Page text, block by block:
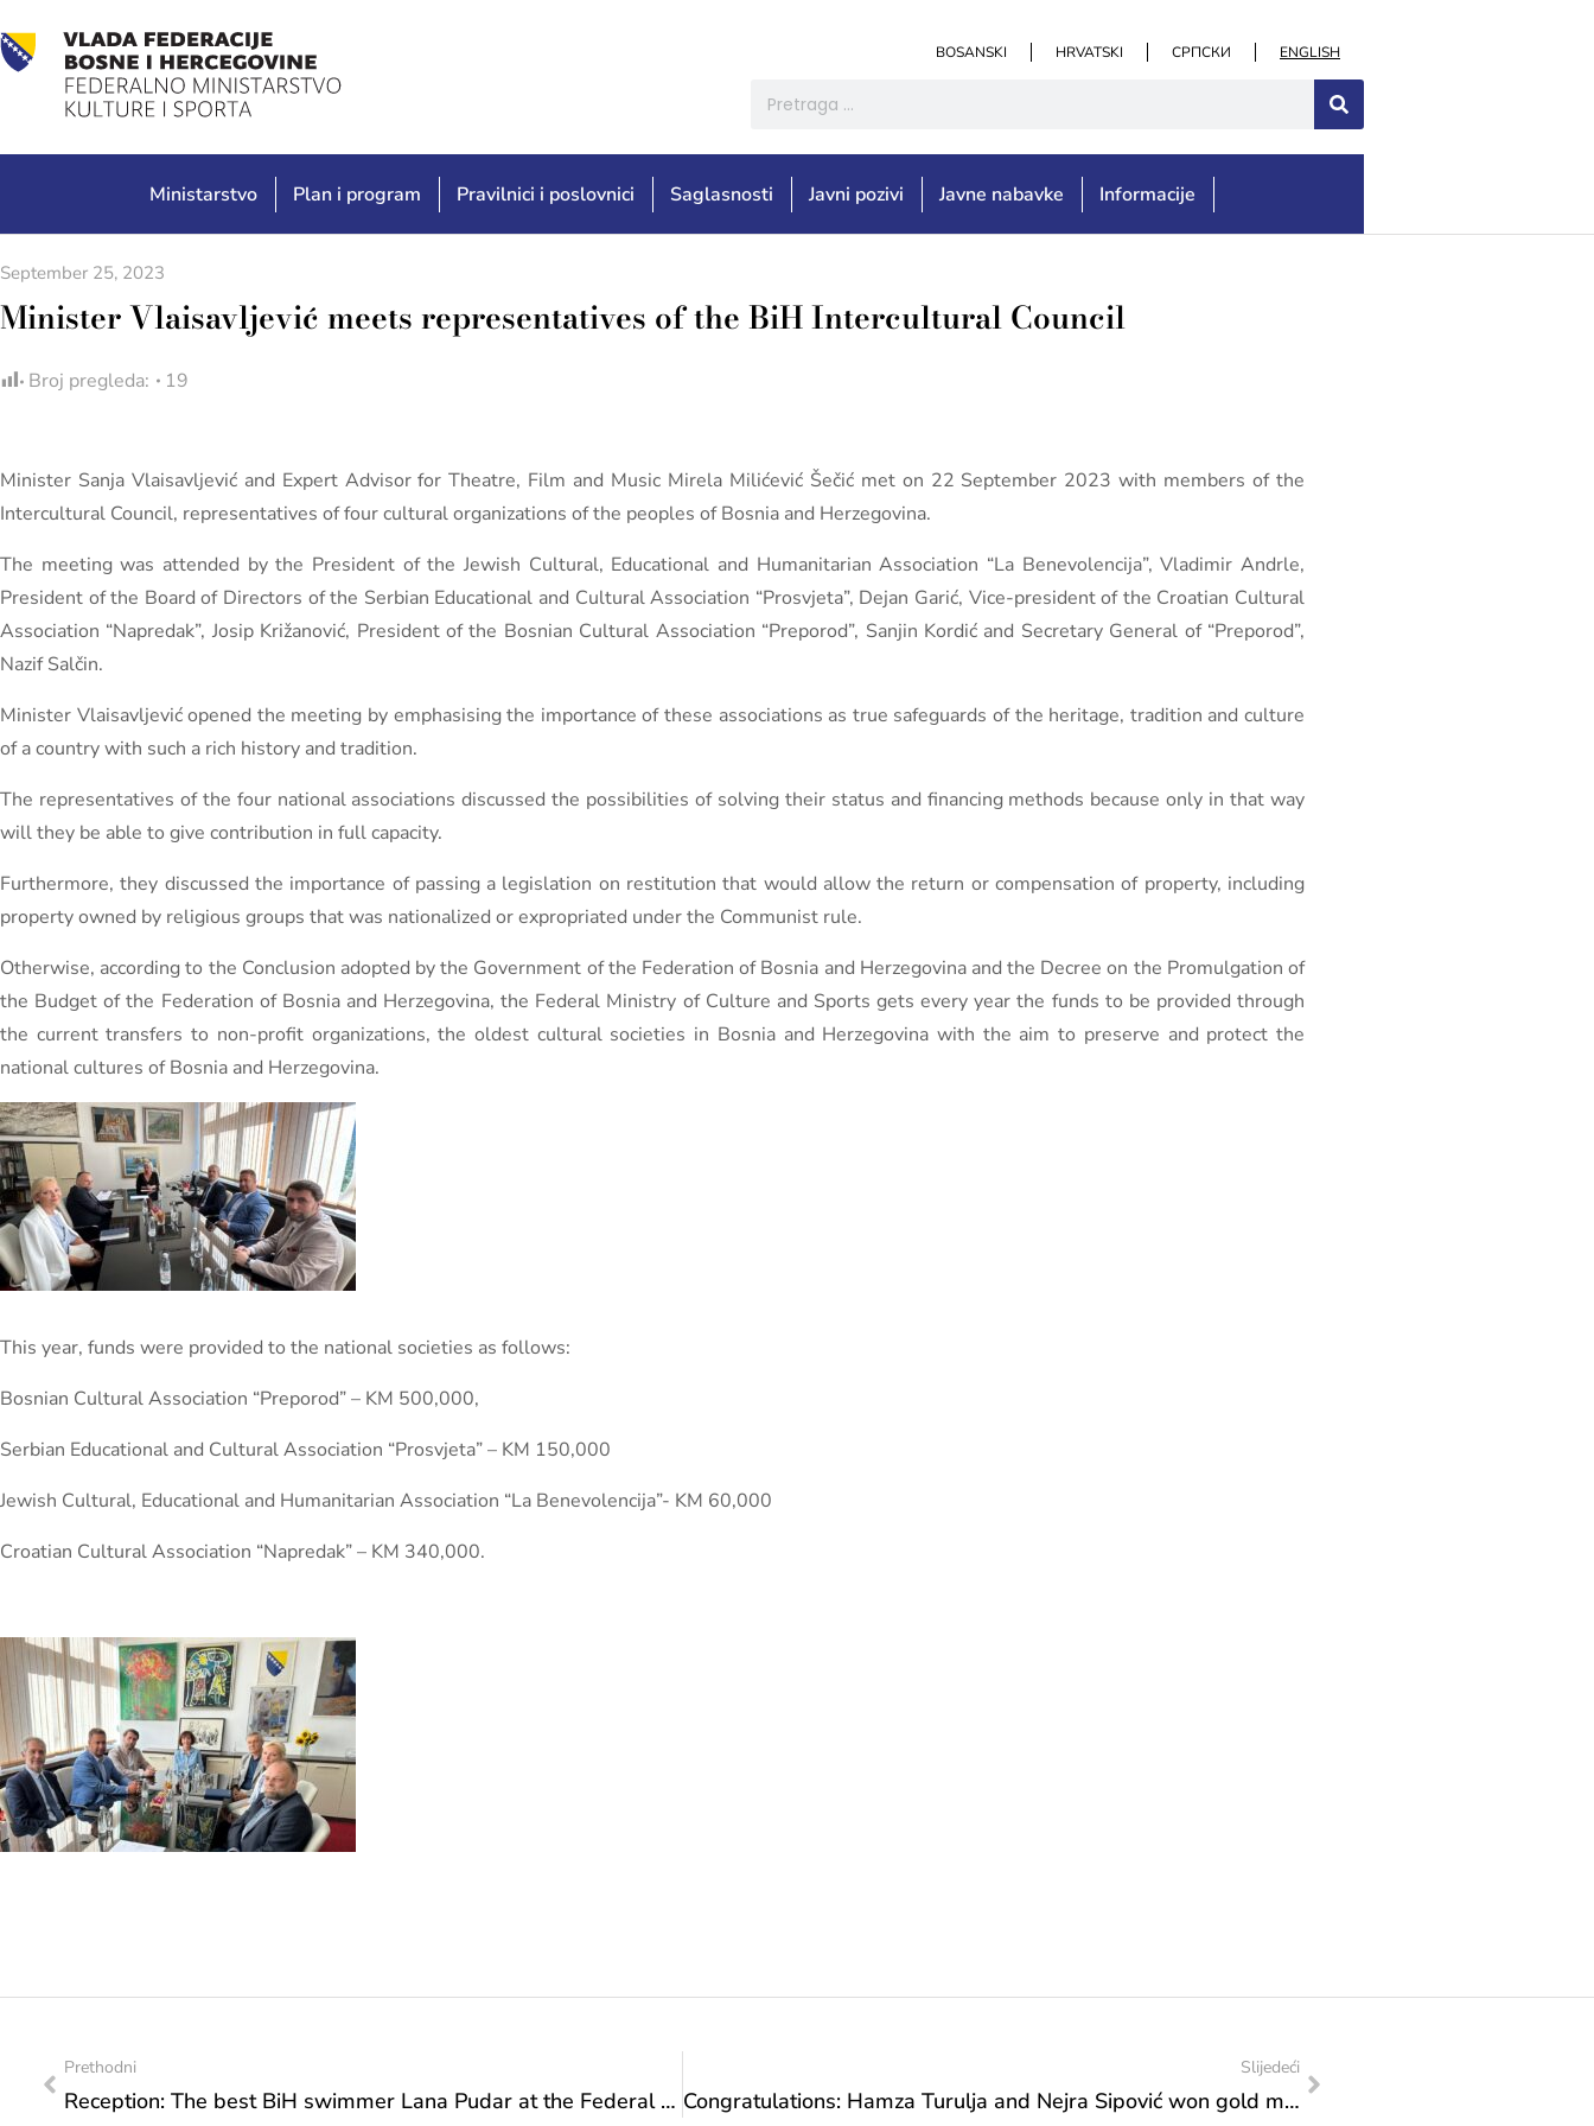
BOSANSKI HRVATSKI СРПСКИ ENGLISH
Ministarstvo Plan i program Pravilnici i poslovnici Saglasnosti Javni pozivi Javne nabavke Informacije
September 25, 2023
Minister Vlaisavljević meets representatives of the BiH Intercultural Council
Broj pregleda: 19
Minister Sanja Vlaisavljević and Expert Advisor for Theatre, Film and Music Mirela Milićević Šečić met on 22 September 2023 with members of the
Intercultural Council, representatives of four cultural organizations of the peoples of Bosnia and Herzegovina.
The meeting was attended by the President of the Jewish Cultural, Educational and Humanitarian Association “La Benevolencija”, Vladimir Andrle,
President of the Board of Directors of the Serbian Educational and Cultural Association “Prosvjeta”, Dejan Garić, Vice-president of the Croatian Cultural
Association “Napredak”, Josip Križanović, President of the Bosnian Cultural Association “Preporod”, Sanjin Kordić and Secretary General of “Preporod”,
Nazif Salčin.
Minister Vlaisavljević opened the meeting by emphasising the importance of these associations as true safeguards of the heritage, tradition and culture
of a country with such a rich history and tradition.
The representatives of the four national associations discussed the possibilities of solving their status and financing methods because only in that way
will they be able to give contribution in full capacity.
Furthermore, they discussed the importance of passing a legislation on restitution that would allow the return or compensation of property, including
property owned by religious groups that was nationalized or expropriated under the Communist rule.
Otherwise, according to the Conclusion adopted by the Government of the Federation of Bosnia and Herzegovina and the Decree on the Promulgation of
the Budget of the Federation of Bosnia and Herzegovina, the Federal Ministry of Culture and Sports gets every year the funds to be provided through
the current transfers to non-profit organizations, the oldest cultural societies in Bosnia and Herzegovina with the aim to preserve and protect the
national cultures of Bosnia and Herzegovina.
This year, funds were provided to the national societies as follows:
Bosnian Cultural Association “Preporod” – KM 500,000,
Serbian Educational and Cultural Association “Prosvjeta” – KM 150,000
Jewish Cultural, Educational and Humanitarian Association “La Benevolencija”- KM 60,000
Croatian Cultural Association “Napredak” – KM 340,000.
Prethodni
Reception: The best BiH swimmer Lana Pudar at the Federal Ministry of Culture and Sports
Slijedeći
Congratulations: Hamza Turulja and Nejra Sipović won gold medals at the Balkan Karate Championship